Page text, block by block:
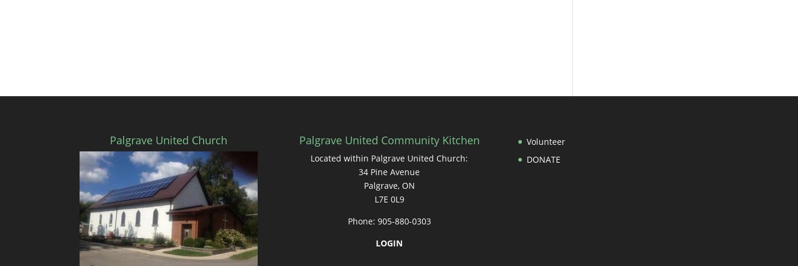
Palgrave United Church Palgrave United Community Kitchen
Located within Palgrave United Church:
34 Pine Avenue
Palgrave, ON
L7E 0L9
Phone: 905-880-0303
LOGIN
Volunteer
DONATE